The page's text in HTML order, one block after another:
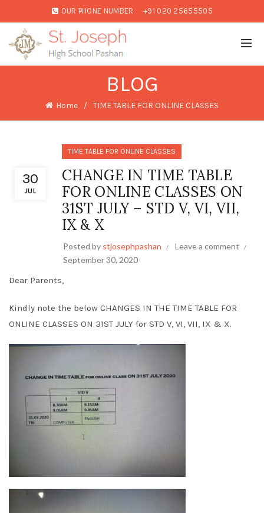
OUR PHONE NUMBER: +91 020 25655505
BLOG
Home TIME TABLE FOR ONLINE CLASSES
30
JUL
TIME TABLE FOR ONLINE CLASSES
CHANGE IN TIME TABLE
FOR ONLINE CLASSES ON
31ST JULY – STD V, VI, VII,
IX & X
Posted by stjosephpashan
Leave a comment
September 30, 2020
Dear Parents,
Kindly note the below CHANGES IN THE TIME TABLE FOR
ONLINE CLASSES ON 31ST JULY for STD V, VI, VII, IX & X.